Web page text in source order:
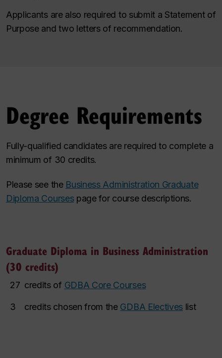
Applicants are also required to submit a Statement of
Purpose and two letters of recommendation.
Degree Requirements
Fully-qualified candidates are required to complete a
minimum of 30 credits.
Please see the Business Administration Graduate
Diploma Courses page for course descriptions.
Graduate Diploma in Business Administration
(30 credits)
27 credits of GDBA Core Courses
3 credits chosen from the GDBA Electives list